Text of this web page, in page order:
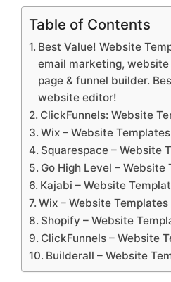
Table of Contents
Best Value! Website
email marketing,
page & funnel builder.
website editor!
ClickFunnels: Website
Wix – Website
Squarespace – Website
Go High Level – Website
Kajabi – Website
Wix – Website Templates
Shopify – Website
ClickFunnels – Website
Builderall – Website